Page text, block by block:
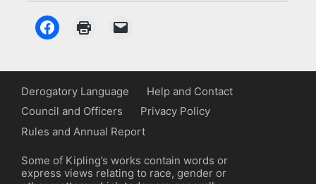
Derogatory Language
Help and Contact
Council and Officers
Privacy Policy
Rules and Annual Report
Some of Kipling’s works contain words or
express views relating to race, gender or